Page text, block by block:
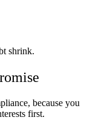
shrink.
because you
first.